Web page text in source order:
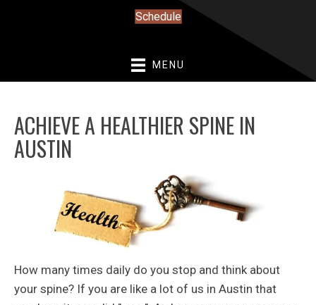
Schedule
MENU
ACHIEVE A HEALTHIER SPINE IN
AUSTIN
How many times daily do you stop and think about
your spine? If you are like a lot of us in Austin that